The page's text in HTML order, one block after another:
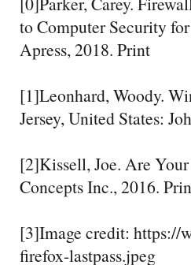
to Computer Security
Apress, 2018. Print
[1]Leonhard, Woody.
Jersey, United States:
[2]Kissell, Joe. Are
Concepts Inc., 2016.
[3]Image credit: https://
firefox-lastpass.jpeg